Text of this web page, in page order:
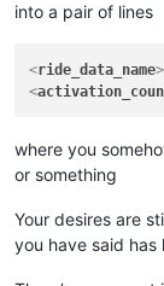
<
into a pair of lines
<ride_data_name>
<
where you
or something
Your desires are
you have said